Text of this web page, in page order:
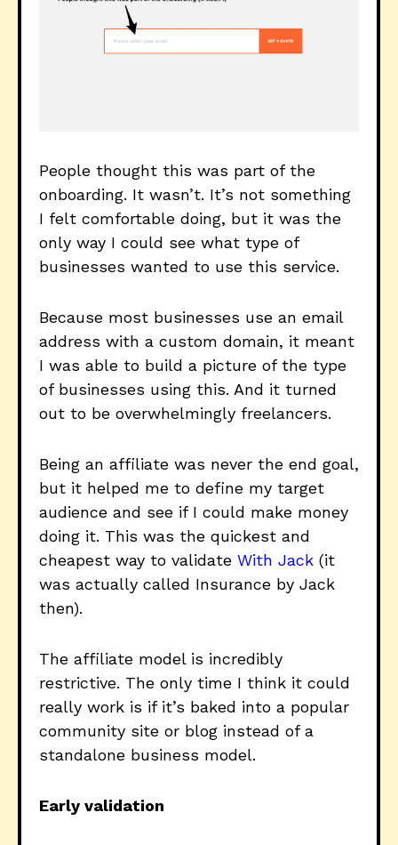
People thought this was part of the
onboarding. It wasn’t. It’s not something
I felt comfortable doing, but it was the
only way I could see what type of
businesses wanted to use this service.
Because most businesses use an email
address with a custom domain, it meant
I was able to build a picture of the type
of businesses using this. And it turned
out to be overwhelmingly freelancers.
Being an affiliate was never the end goal,
but it helped me to define my target
audience and see if I could make money
doing it. This was the quickest and
cheapest way to validate With Jack (it
was actually called Insurance by Jack
then).
The affiliate model is incredibly
restrictive. The only time I think it could
really work is if it’s baked into a popular
community site or blog instead of a
standalone business model.
Early validation